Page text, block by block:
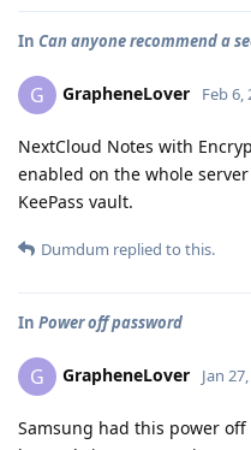
In Can anyone recommend a
G GrapheneLover Feb 6,
NextCloud Notes with
enabled on the whole
KeePass vault.
Dumdum replied to this.
In Power off password
G GrapheneLover Jan
Samsung had this power